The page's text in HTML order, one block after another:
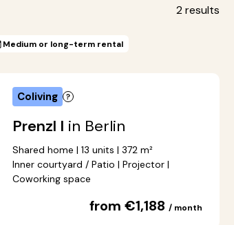
2 results
Medium or long-term rental
Coliving
Prenzl I in Berlin
Shared home | 13 units | 372 m²
Inner courtyard / Patio | Projector |
Coworking space
from €1,188/ month